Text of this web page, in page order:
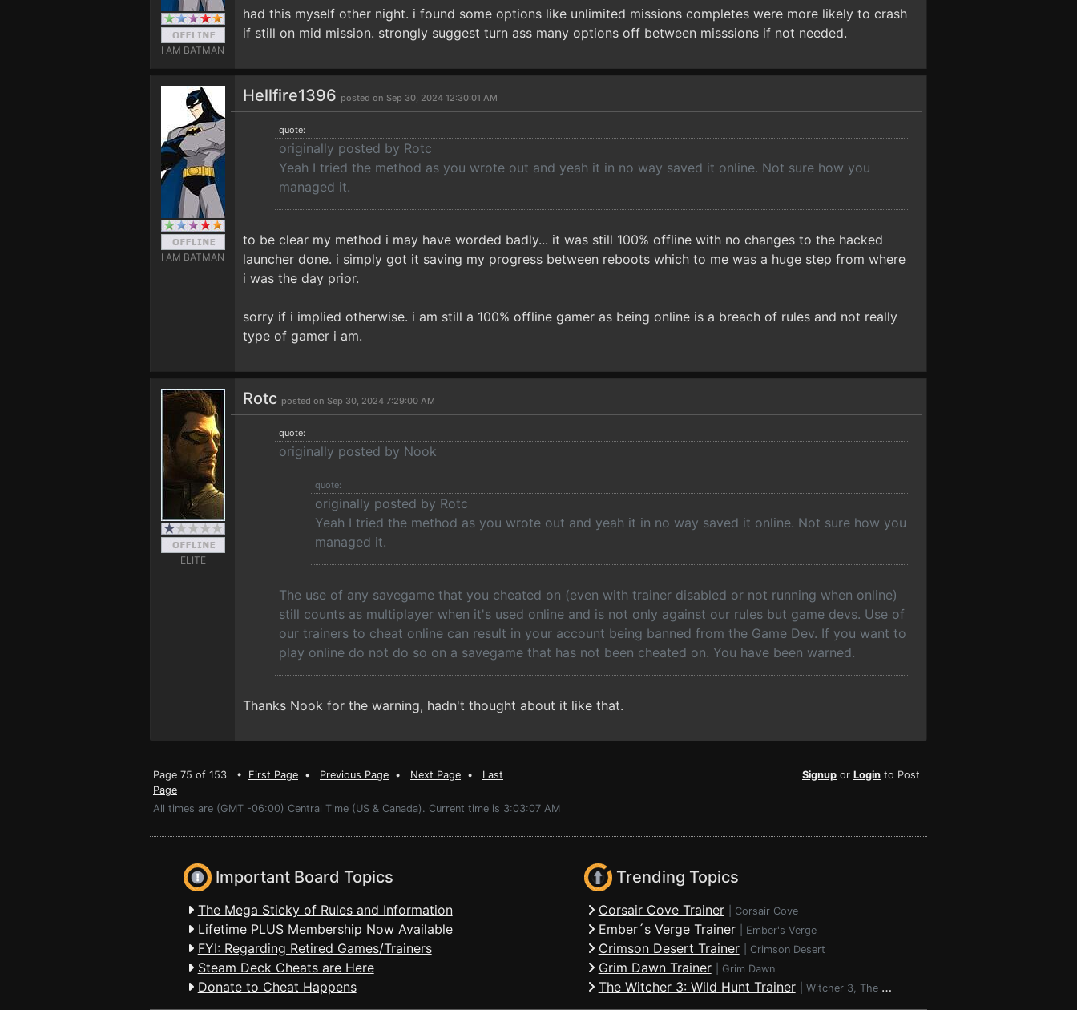
I AM BATMAN
had this myself other night. i found some options like unlimited missions completes were more likely to crash
if still on mid mission. strongly suggest turn ass many options off between misssions if not needed.
I AM BATMAN
Hellfire1396 posted on Sep 30, 2024 12:30:01 AM
quote:
originally posted by Rotc
Yeah I tried the method as you wrote out and yeah it in no way saved it online. Not sure how you
managed it.
to be clear my method i may have worded badly... it was still 100% offline with no changes to the hacked
launcher done. i simply got it saving my progress between reboots which to me was a huge step from where
i was the day prior.
sorry if i implied otherwise. i am still a 100% offline gamer as being online is a breach of rules and not really
type of gamer i am.
ELITE
Rotc posted on Sep 30, 2024 7:29:00 AM
quote:
originally posted by Nook
quote:
originally posted by Rotc
Yeah I tried the method as you wrote out and yeah it in no way saved it online. Not sure how you
managed it.
The use of any savegame that you cheated on (even with trainer disabled or not running when online)
still counts as multiplayer when it's used online and is not only against our rules but game devs. Use of
our trainers to cheat online can result in your account being banned from the Game Dev. If you want to
play online do not do so on a savegame that has not been cheated on. You have been warned.
Thanks Nook for the warning, hadn't thought about it like that.
Page 75 of 153 • First Page • Previous Page • Next Page • Last
Page
Signup or Login to Post
All times are (GMT -06:00) Central Time (US & Canada). Current time is 3:03:07 AM
Important Board Topics
The Mega Sticky of Rules and Information
Lifetime PLUS Membership Now Available
FYI: Regarding Retired Games/Trainers
Steam Deck Cheats are Here
Donate to Cheat Happens
Trending Topics
Corsair Cove Trainer Corsair Cove
Ember´s Verge Trainer Ember's Verge
Crimson Desert Trainer Crimson Desert
Grim Dawn Trainer Grim Dawn
The Witcher 3: Wild Hunt Trainer Witcher 3, The - Wild Hunt